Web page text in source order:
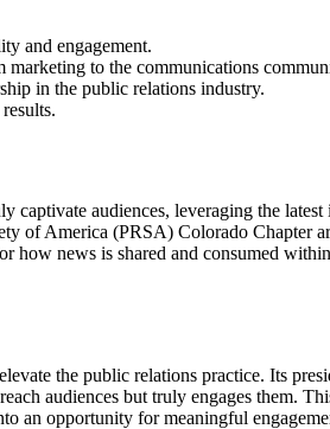
and engagement.
to the communications
in the public relations industry.
captivate audiences, leveraging the
of America (PRSA) Colorado Chapter
how news is shared and consumed
the public relations practice. Its
audiences but truly engages them.
an opportunity for meaningful